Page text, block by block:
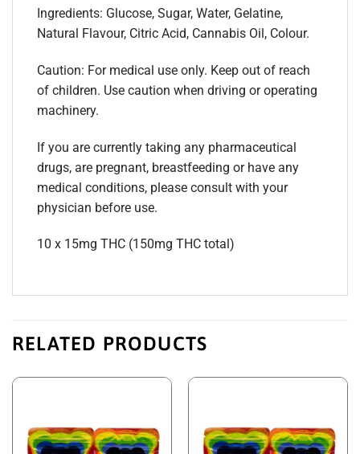
Ingredients: Glucose, Sugar, Water, Gelatine,
Natural Flavour, Citric Acid, Cannabis Oil, Colour.
Caution: For medical use only. Keep out of reach
of children. Use caution when driving or operating
machinery.
If you are currently taking any pharmaceutical
drugs, are pregnant, breastfeeding or have any
medical conditions, please consult with your
physician before use.
10 x 15mg THC (150mg THC total)
RELATED PRODUCTS